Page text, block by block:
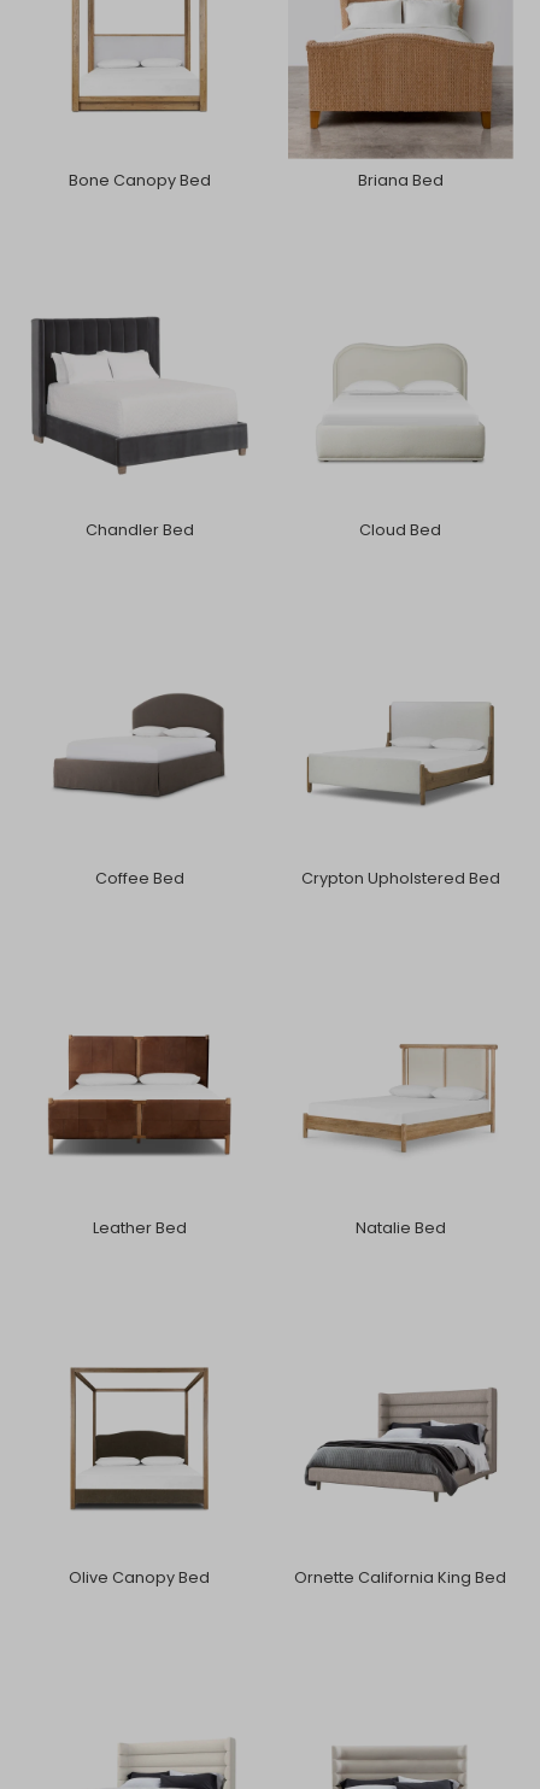
Bone Canopy Bed Briana Bed
Chandler Bed Cloud Bed
Coffee Bed Crypton Upholstered Bed
Leather Bed Natalie Bed
Olive Canopy Bed Ornette California King Bed